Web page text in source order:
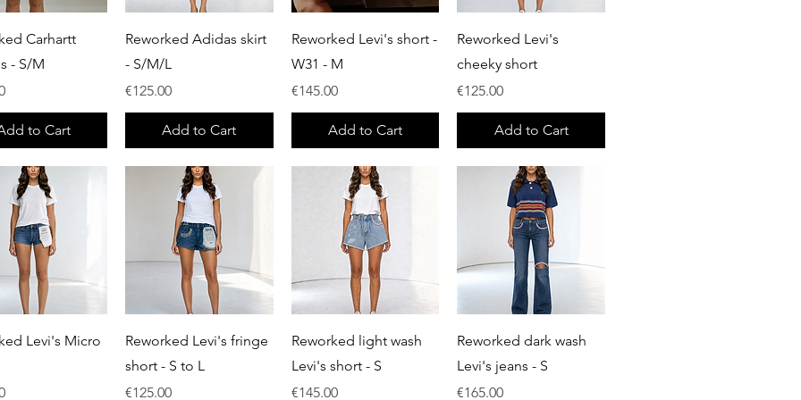
Quick View
Carhartt
- S/M
to Cart
Quick View
Reworked Adidas skirt
- S/M/L
Price
€125.00
Add to Cart
Quick View
Reworked Levi's short -
W31 - M
Price
€145.00
Add to Cart
Quick View
Reworked Levi's
cheeky short
Price
€125.00
Add to Cart
Quick View
Levi's Micro
Quick View
Reworked Levi's fringe
short - S to L
Price
€125.00
Quick View
Reworked light wash
Levi's short - S
Price
€145.00
Quick View
Reworked dark wash
Levi's jeans - S
Price
€165.00